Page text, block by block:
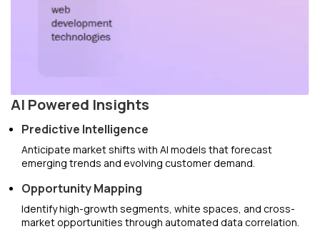
AI Powered Insights
Predictive Intelligence
Anticipate market shifts with AI models that forecast
emerging trends and evolving customer demand.
Opportunity Mapping
Identify high-growth segments, white spaces, and cross-
market opportunities through automated data correlation.